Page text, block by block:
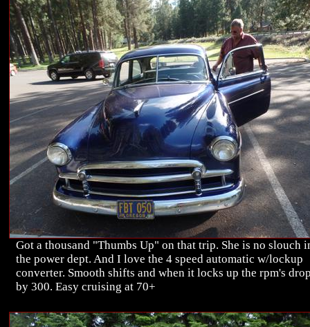
Got a thousand "Thumbs Up" on that trip. She is no slouch
the power dept. And I love the 4 speed automatic w/lockup
converter. Smooth shifts and when it locks up the rpm's
by 300. Easy cruising at 70+